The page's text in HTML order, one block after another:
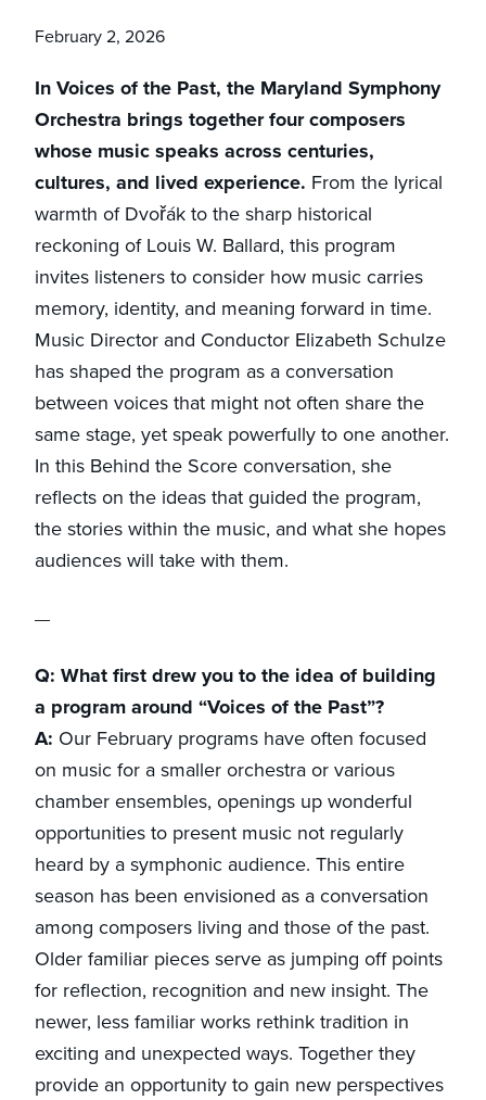
February 2, 2026
In Voices of the Past, the Maryland Symphony
Orchestra brings together four composers
whose music speaks across centuries,
cultures, and lived experience. From the lyrical
warmth of Dvořák to the sharp historical
reckoning of Louis W. Ballard, this program
invites listeners to consider how music carries
memory, identity, and meaning forward in time.
Music Director and Conductor Elizabeth Schulze
has shaped the program as a conversation
between voices that might not often share the
same stage, yet speak powerfully to one another.
In this Behind the Score conversation, she
reflects on the ideas that guided the program,
the stories within the music, and what she hopes
audiences will take with them.
Q: What first drew you to the idea of building
a program around “Voices of the Past”?
A: Our February programs have often focused
on music for a smaller orchestra or various
chamber ensembles, openings up wonderful
opportunities to present music not regularly
heard by a symphonic audience. This entire
season has been envisioned as a conversation
among composers living and those of the past.
Older familiar pieces serve as jumping off points
for reflection, recognition and new insight. The
newer, less familiar works rethink tradition in
exciting and unexpected ways. Together they
provide an opportunity to gain new perspectives